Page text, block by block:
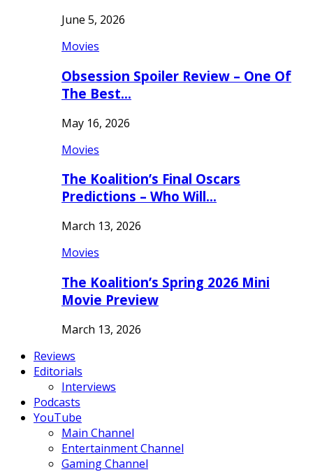
June 5, 2026
Movies
Obsession Spoiler Review – One Of
The Best…
May 16, 2026
Movies
The Koalition’s Final Oscars
Predictions – Who Will…
March 13, 2026
Movies
The Koalition’s Spring 2026 Mini
Movie Preview
March 13, 2026
Reviews
Editorials
Interviews
Podcasts
YouTube
Main Channel
Entertainment Channel
Gaming Channel